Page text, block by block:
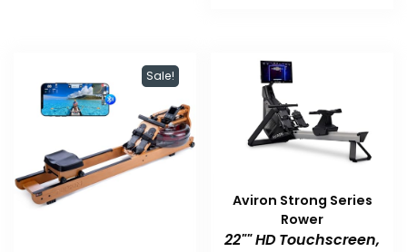
Sale!
Aviron Strong Series
Rower
22"" HD Touchscreen,